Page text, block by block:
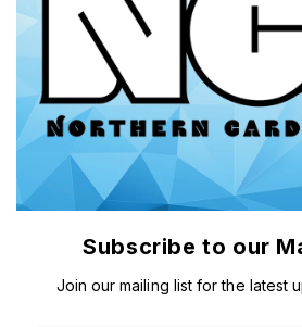
Subscribe to our
Join our mailing list for the latest